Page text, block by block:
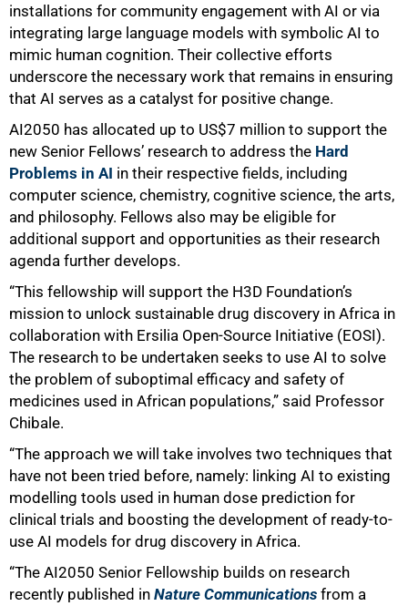
installations for community engagement with AI or via
integrating large language models with symbolic AI to
mimic human cognition. Their collective efforts
underscore the necessary work that remains in ensuring
that AI serves as a catalyst for positive change.
AI2050 has allocated up to US$7 million to support the
new Senior Fellows’ research to address the Hard
Problems in AI in their respective fields, including
computer science, chemistry, cognitive science, the arts,
and philosophy. Fellows also may be eligible for
additional support and opportunities as their research
agenda further develops.
“This fellowship will support the H3D Foundation’s
mission to unlock sustainable drug discovery in Africa in
collaboration with Ersilia Open-Source Initiative (EOSI).
The research to be undertaken seeks to use AI to solve
the problem of suboptimal efficacy and safety of
medicines used in African populations,” said Professor
Chibale.
“The approach we will take involves two techniques that
have not been tried before, namely: linking AI to existing
modelling tools used in human dose prediction for
clinical trials and boosting the development of ready-to-
use AI models for drug discovery in Africa.
“The AI2050 Senior Fellowship builds on research
recently published in Nature Communications from a
75%